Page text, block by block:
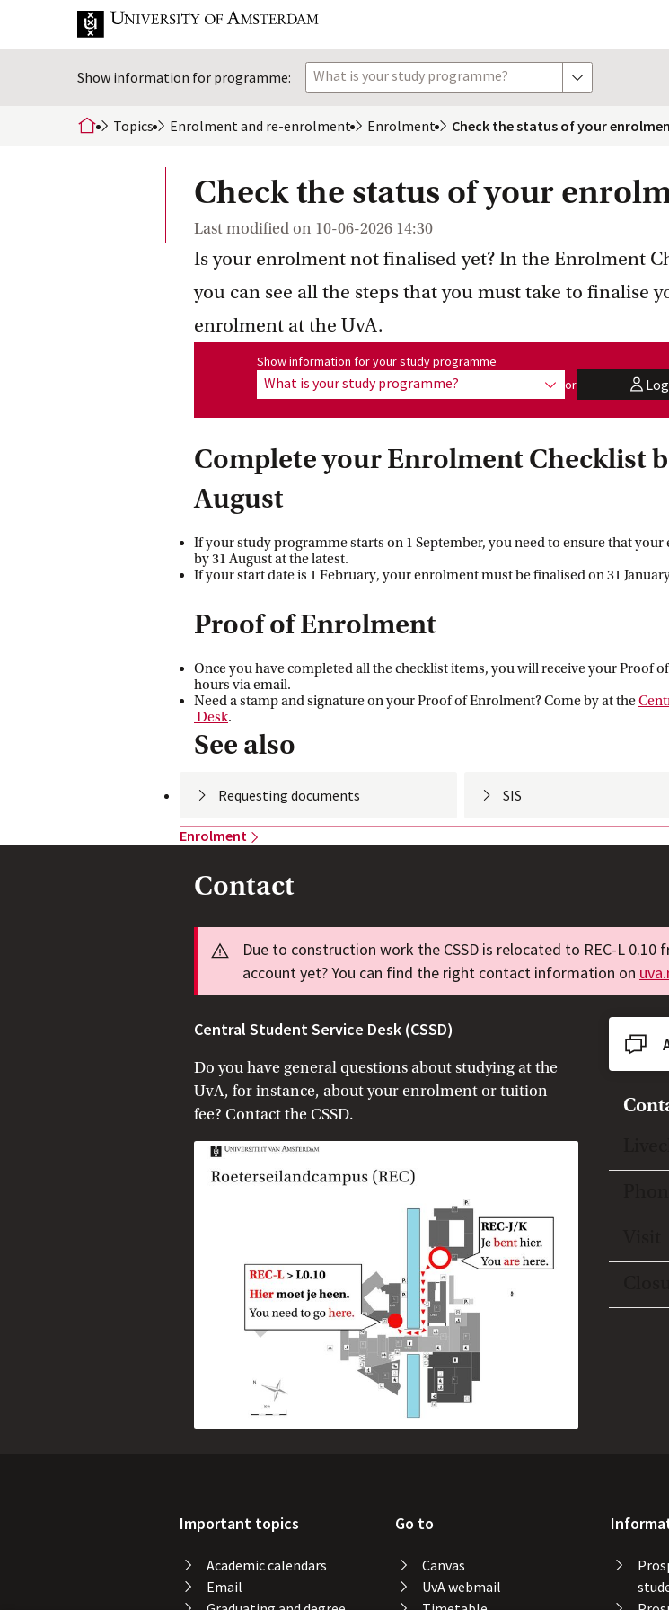
Show information for programme: What is your study programme? show options
Topics Enrolment and re-enrolment Enrolment Check the status of your
Check the status of your
Last modified on 10-06-2026 14:30
Is your enrolment not finalised yet? In the Enrolment
you can see all the steps that you must take to finalise
enrolment at the UvA.
Show information for programme:
Show information for your study programme
What is your study programme? show options
or user
Complete your Enrolment Checklist
August
If your study programme starts on 1 September, you need to ensure that
by 31 August at the latest.
If your start date is 1 February, your enrolment must be finalised on 31
Proof of Enrolment
Once you have completed all the checklist items, you will receive your Proof
hours via email.
Need a stamp and signature on your Proof of Enrolment? Come by at the
Desk.
See also
Requesting documents SIS
Enrolment
Contact
Info
Due to construction work the CSSD is relocated to REC-L 0.10
account yet? You can find the right contact information on
Central Student Service Desk (CSSD)
Do you have general questions about studying at the
UvA, for instance, about your enrolment or tuition
fee? Contact the CSSD.
Important topics
Academic calendars
Email
Go to
Canvas
UvA webmail